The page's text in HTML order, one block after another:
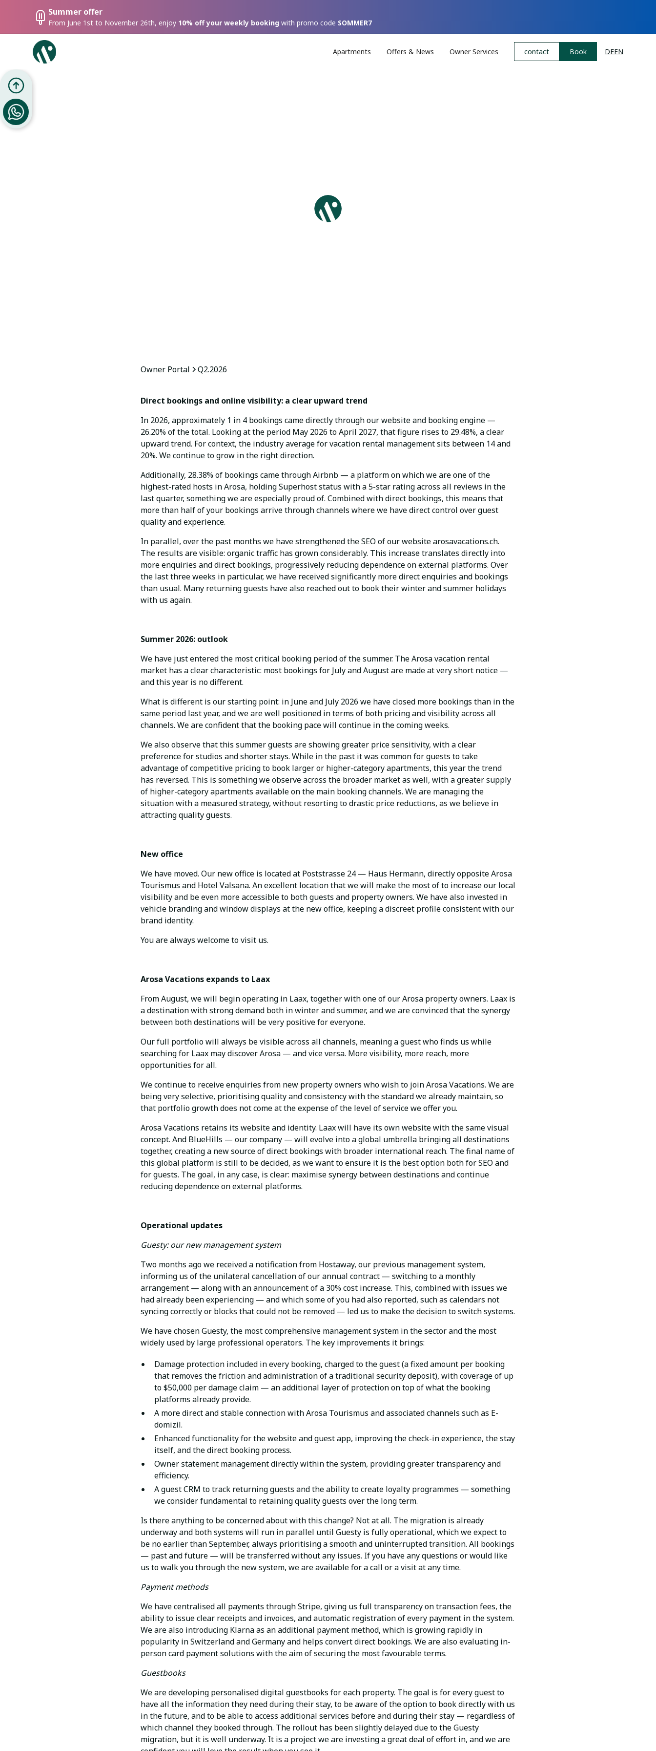
Summer offer
From June 1st to November 26th, enjoy 10% off your weekly booking with promo code SOMMER7
Apartments Offers & News Owner Services contact Book DEEN
Owner Portal Q2.2026
Direct bookings and online visibility: a clear upward trend
In 2026, approximately 1 in 4 bookings came directly through our website and booking engine —
26.20% of the total. Looking at the period May 2026 to April 2027, that figure rises to 29.48%, a clear
upward trend. For context, the industry average for vacation rental management sits between 14 and
20%. We continue to grow in the right direction.
Additionally, 28.38% of bookings came through Airbnb — a platform on which we are one of the
highest-rated hosts in Arosa, holding Superhost status with a 5-star rating across all reviews in the
last quarter, something we are especially proud of. Combined with direct bookings, this means that
more than half of your bookings arrive through channels where we have direct control over guest
quality and experience.
In parallel, over the past months we have strengthened the SEO of our website arosavacations.ch.
The results are visible: organic traffic has grown considerably. This increase translates directly into
more enquiries and direct bookings, progressively reducing dependence on external platforms. Over
the last three weeks in particular, we have received significantly more direct enquiries and bookings
than usual. Many returning guests have also reached out to book their winter and summer holidays
with us again.
Summer 2026: outlook
We have just entered the most critical booking period of the summer. The Arosa vacation rental
market has a clear characteristic: most bookings for July and August are made at very short notice —
and this year is no different.
What is different is our starting point: in June and July 2026 we have closed more bookings than in the
same period last year, and we are well positioned in terms of both pricing and visibility across all
channels. We are confident that the booking pace will continue in the coming weeks.
We also observe that this summer guests are showing greater price sensitivity, with a clear
preference for studios and shorter stays. While in the past it was common for guests to take
advantage of competitive pricing to book larger or higher-category apartments, this year the trend
has reversed. This is something we observe across the broader market as well, with a greater supply
of higher-category apartments available on the main booking channels. We are managing the
situation with a measured strategy, without resorting to drastic price reductions, as we believe in
attracting quality guests.
New office
We have moved. Our new office is located at Poststrasse 24 — Haus Hermann, directly opposite Arosa
Tourismus and Hotel Valsana. An excellent location that we will make the most of to increase our local
visibility and be even more accessible to both guests and property owners. We have also invested in
vehicle branding and window displays at the new office, keeping a discreet profile consistent with our
brand identity.
You are always welcome to visit us.
Arosa Vacations expands to Laax
From August, we will begin operating in Laax, together with one of our Arosa property owners. Laax is
a destination with strong demand both in winter and summer, and we are convinced that the synergy
between both destinations will be very positive for everyone.
Our full portfolio will always be visible across all channels, meaning a guest who finds us while
searching for Laax may discover Arosa — and vice versa. More visibility, more reach, more
opportunities for all.
We continue to receive enquiries from new property owners who wish to join Arosa Vacations. We are
being very selective, prioritising quality and consistency with the standard we already maintain, so
that portfolio growth does not come at the expense of the level of service we offer you.
Arosa Vacations retains its website and identity. Laax will have its own website with the same visual
concept. And BlueHills — our company — will evolve into a global umbrella bringing all destinations
together, creating a new source of direct bookings with broader international reach. The final name of
this global platform is still to be decided, as we want to ensure it is the best option both for SEO and
for guests. The goal, in any case, is clear: maximise synergy between destinations and continue
reducing dependence on external platforms.
Operational updates
Guesty: our new management system
Two months ago we received a notification from Hostaway, our previous management system,
informing us of the unilateral cancellation of our annual contract — switching to a monthly
arrangement — along with an announcement of a 30% cost increase. This, combined with issues we
had already been experiencing — and which some of you had also reported, such as calendars not
syncing correctly or blocks that could not be removed — led us to make the decision to switch systems.
We have chosen Guesty, the most comprehensive management system in the sector and the most
widely used by large professional operators. The key improvements it brings:
Damage protection included in every booking, charged to the guest (a fixed amount per booking
that removes the friction and administration of a traditional security deposit), with coverage of up
to $50,000 per damage claim — an additional layer of protection on top of what the booking
platforms already provide.
A more direct and stable connection with Arosa Tourismus and associated channels such as E-
domizil.
Enhanced functionality for the website and guest app, improving the check-in experience, the stay
itself, and the direct booking process.
Owner statement management directly within the system, providing greater transparency and
efficiency.
A guest CRM to track returning guests and the ability to create loyalty programmes — something
we consider fundamental to retaining quality guests over the long term.
Is there anything to be concerned about with this change? Not at all. The migration is already
underway and both systems will run in parallel until Guesty is fully operational, which we expect to
be no earlier than September, always prioritising a smooth and uninterrupted transition. All bookings
— past and future — will be transferred without any issues. If you have any questions or would like
us to walk you through the new system, we are available for a call or a visit at any time.
Payment methods
We have centralised all payments through Stripe, giving us full transparency on transaction fees, the
ability to issue clear receipts and invoices, and automatic registration of every payment in the system.
We are also introducing Klarna as an additional payment method, which is growing rapidly in
popularity in Switzerland and Germany and helps convert direct bookings. We are also evaluating in-
person card payment solutions with the aim of securing the most favourable terms.
Guestbooks
We are developing personalised digital guestbooks for each property. The goal is for every guest to
have all the information they need during their stay, to be aware of the option to book directly with us
in the future, and to be able to access additional services before and during their stay — regardless of
which channel they booked through. The rollout has been slightly delayed due to the Guesty
migration, but it is well underway. It is a project we are investing a great deal of effort in, and we are